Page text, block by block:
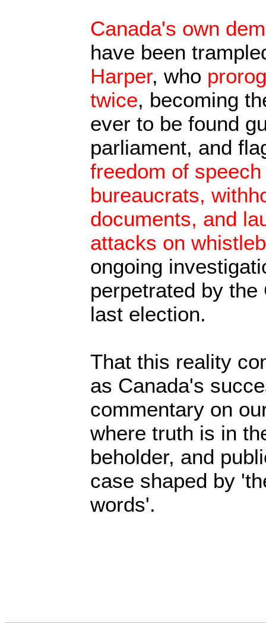
Canada's own
have been
Harper, who
twice, becoming
ever to be found
parliament, and
freedom of
bureaucrats,
documents, and
attacks on
ongoing
perpetrated by
last election.
That this reality
as Canada's
commentary on
where truth is in
beholder, and
case shaped by
words'.